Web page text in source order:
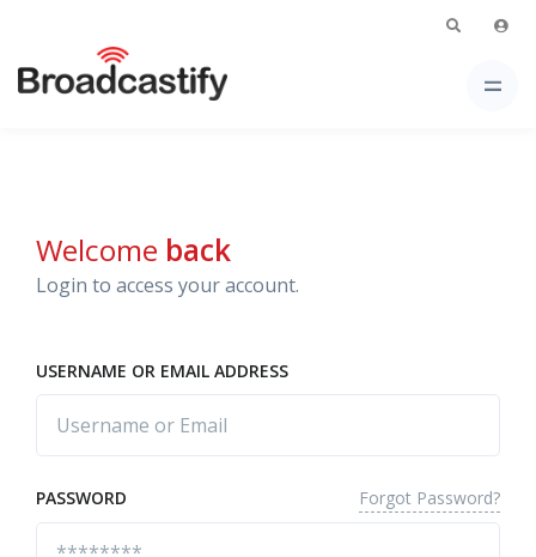
Welcome back
Login to access your account.
USERNAME OR EMAIL ADDRESS
PASSWORD Forgot Password?